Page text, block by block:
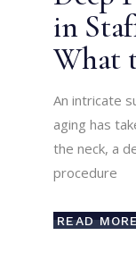
in
What
An intricate
aging has
the neck, a
procedure
READ